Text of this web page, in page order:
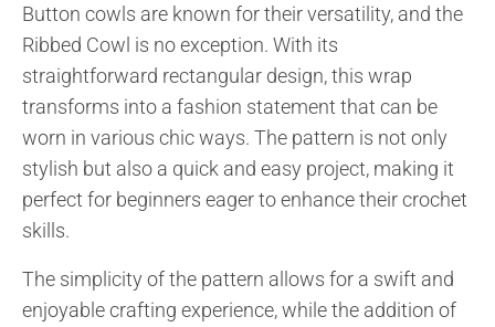
Button cowls are known for their versatility, and the
Ribbed Cowl is no exception. With its
straightforward rectangular design, this wrap
transforms into a fashion statement that can be
worn in various chic ways. The pattern is not only
stylish but also a quick and easy project, making it
perfect for beginners eager to enhance their crochet
skills.
The simplicity of the pattern allows for a swift and
enjoyable crafting experience, while the addition of